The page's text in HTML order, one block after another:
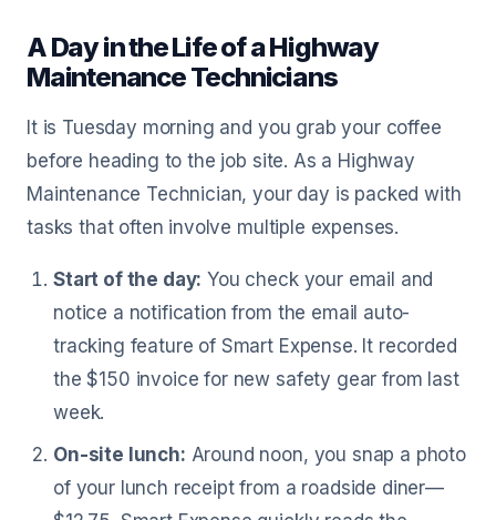
A Day in the Life of a Highway
Maintenance Technicians
It is Tuesday morning and you grab your coffee
before heading to the job site. As a Highway
Maintenance Technician, your day is packed with
tasks that often involve multiple expenses.
Start of the day: You check your email and
notice a notification from the email auto-
tracking feature of Smart Expense. It recorded
the $150 invoice for new safety gear from last
week.
On-site lunch: Around noon, you snap a photo
of your lunch receipt from a roadside diner—